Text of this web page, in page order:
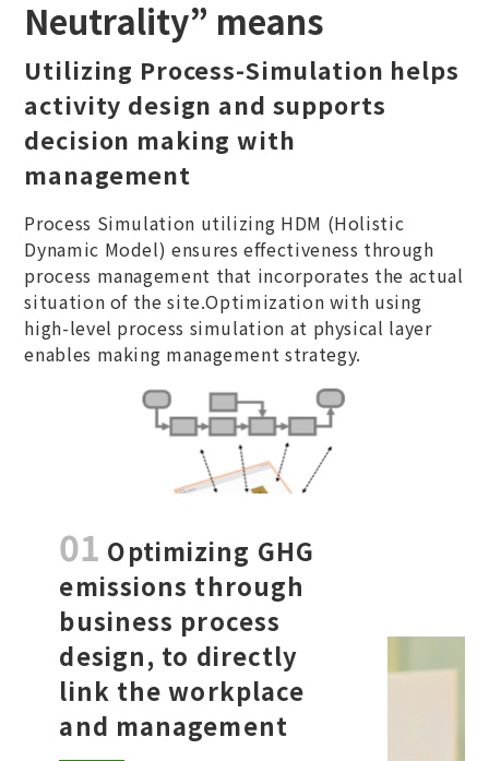
Neutrality” means
Utilizing Process-Simulation helps
activity design and supports
decision making with
management
Process Simulation utilizing HDM (Holistic
Dynamic Model) ensures effectiveness through
process management that incorporates the actual
situation of the site.Optimization with using
high-level process simulation at physical layer
enables making management strategy.
01 Optimizing GHG
emissions through
business process
design, to directly
link the workplace
and management